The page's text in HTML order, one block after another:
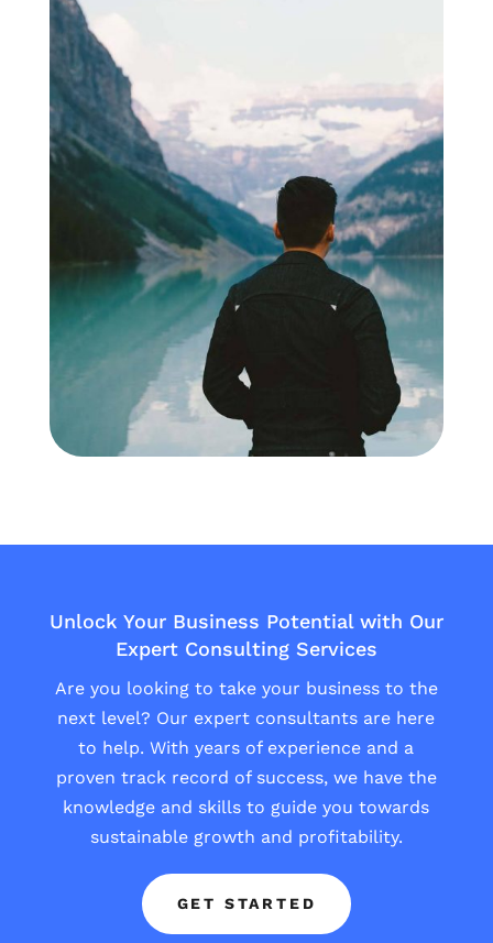
Unlock Your Business Potential with Our
Expert Consulting Services
Are you looking to take your business to the
next level? Our expert consultants are here
to help. With years of experience and a
proven track record of success, we have the
knowledge and skills to guide you towards
sustainable growth and profitability.
GET STARTED